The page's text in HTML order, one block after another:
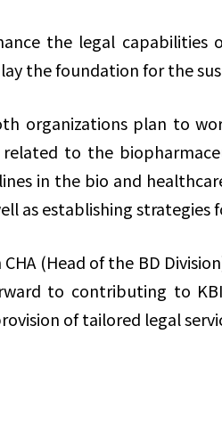
the legal capabilities
the foundation for the
organizations plan to
related to the
in the bio and
as establishing
CHA (Head of the BD
to contributing to
of tailored legal